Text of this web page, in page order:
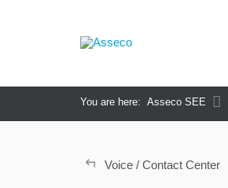
You are here: Asseco SEE
↵ Voice / Contact Center